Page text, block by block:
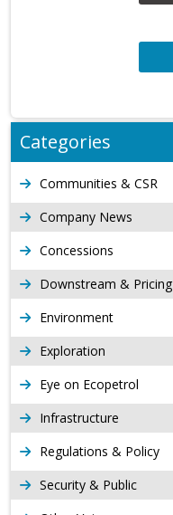
Categories
Communities & CSR
Company News
Concessions
Downstream & Pricing
Environment
Exploration
Eye on Ecopetrol
Infrastructure
Regulations & Policy
Security & Public